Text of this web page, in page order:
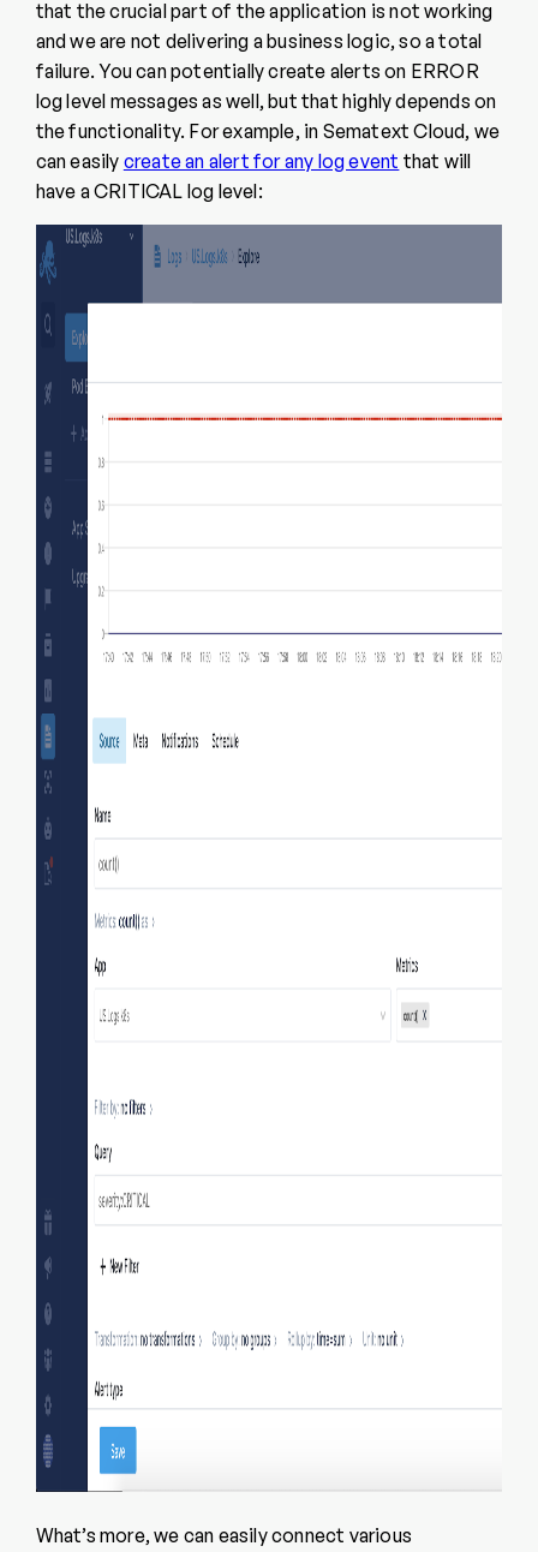
that the crucial part of the application is not working
and we are not delivering a business logic, so a total
failure. You can potentially create alerts on ERROR
log level messages as well, but that highly depends on
the functionality. For example, in Sematext Cloud, we
can easily create an alert for any log event that will
have a CRITICAL log level:
What’s more, we can easily connect various